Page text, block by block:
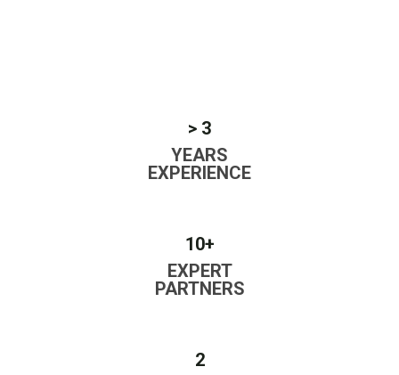
> 3
YEARS
EXPERIENCE
10+
EXPERT
PARTNERS
2